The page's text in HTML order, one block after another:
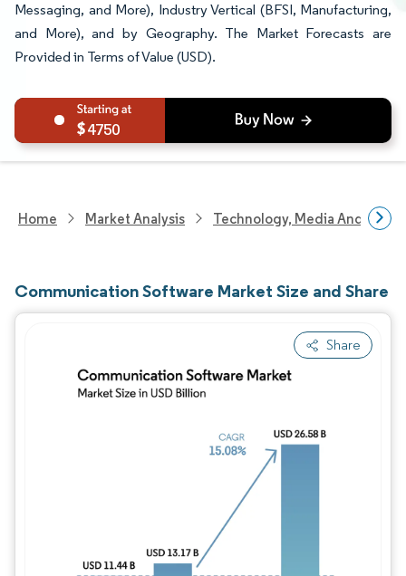
Messaging, and More), Industry Vertical (BFSI, Manufacturing,
and More), and by Geography. The Market Forecasts are
Provided in Terms of Value (USD).
4750
Home Market Analysis Technology, Media And
Communication Software Market Size and Share
Share
Image © Mordor Intelligence. Reuse